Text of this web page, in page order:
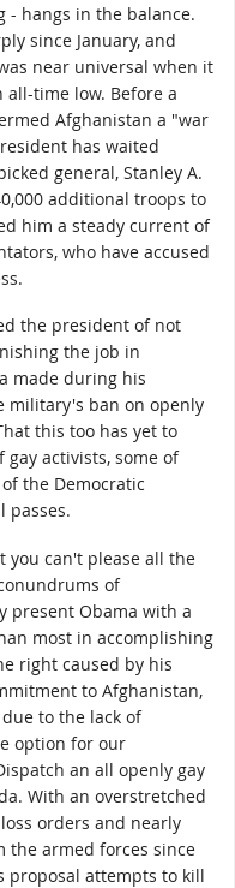
- hangs in the balance.
since January, and
near universal when it
time low. Before a
Afghanistan a "war
has waited
general, Stanley A.
additional troops to
him a steady current of
who have accused
the president of not
the job in
made during his
military's ban on openly
this too has yet to
activists, some of
the Democratic
passes.
you can't please all the
of
present Obama with a
most in accomplishing
right caused by his
to Afghanistan,
to the lack of
option for our
an all openly gay
With an overstretched
orders and nearly
the armed forces since
proposal attempts to kill